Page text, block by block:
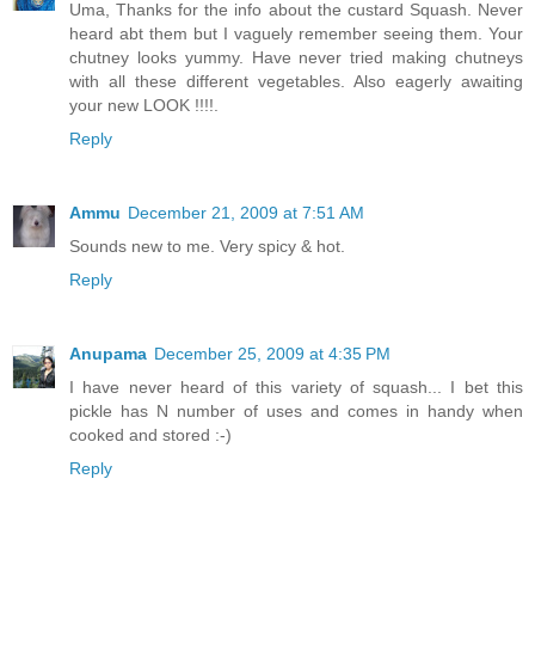
Uma, Thanks for the info about the custard Squash. Never
heard abt them but I vaguely remember seeing them. Your
chutney looks yummy. Have never tried making chutneys
with all these different vegetables. Also eagerly awaiting
your new LOOK !!!!.
Reply
Ammu December 21, 2009 at 7:51 AM
Sounds new to me. Very spicy & hot.
Reply
Anupama December 25, 2009 at 4:35 PM
I have never heard of this variety of squash... I bet this
pickle has N number of uses and comes in handy when
cooked and stored :-)
Reply